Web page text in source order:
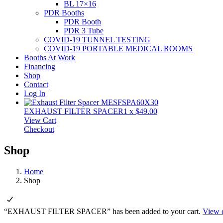
BL 17×16
PDR Booths
PDR Booth
PDR 3 Tube
COVID-19 TUNNEL TESTING
COVID-19 PORTABLE MEDICAL ROOMS
Booths At Work
Financing
Shop
Contact
Log In
EXHAUST FILTER SPACER1 x $49.00
View Cart
Checkout
Shop
Home
Shop
“EXHAUST FILTER SPACER” has been added to your cart. View